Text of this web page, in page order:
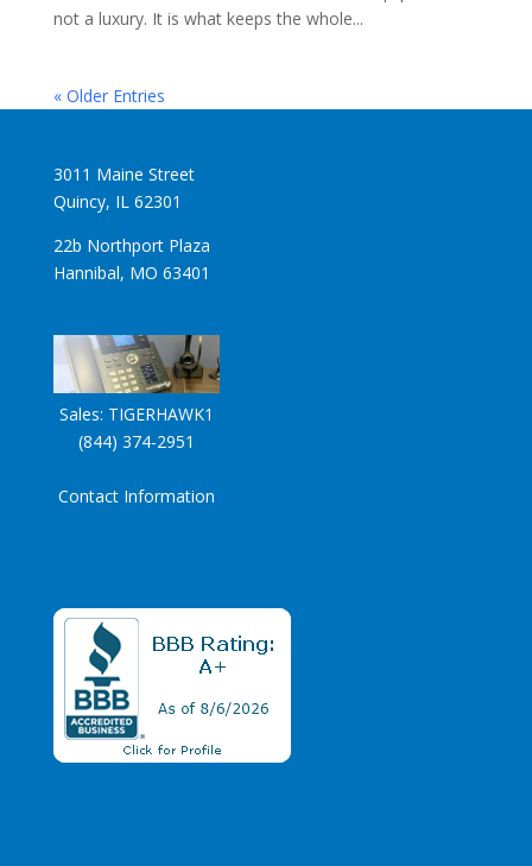
not a luxury. It is what keeps the whole...
« Older Entries
3011 Maine Street
Quincy, IL 62301
22b Northport Plaza
Hannibal, MO 63401
Sales: TIGERHAWK1
(844) 374-2951
Contact Information